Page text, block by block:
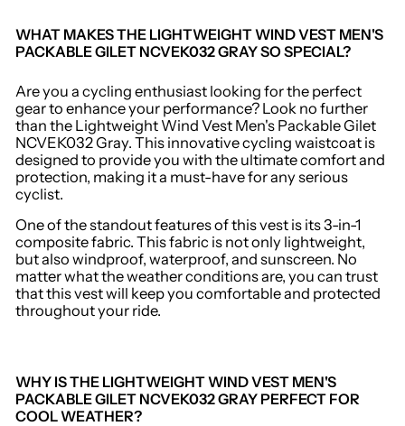
WHAT MAKES THE LIGHTWEIGHT WIND VEST MEN'S
PACKABLE GILET NCVEK032 GRAY SO SPECIAL?
Are you a cycling enthusiast looking for the perfect
gear to enhance your performance? Look no further
than the Lightweight Wind Vest Men's Packable Gilet
NCVEK032 Gray. This innovative cycling waistcoat is
designed to provide you with the ultimate comfort and
protection, making it a must-have for any serious
cyclist.
One of the standout features of this vest is its 3-in-1
composite fabric. This fabric is not only lightweight,
but also windproof, waterproof, and sunscreen. No
matter what the weather conditions are, you can trust
that this vest will keep you comfortable and protected
throughout your ride.
WHY IS THE LIGHTWEIGHT WIND VEST MEN'S
PACKABLE GILET NCVEK032 GRAY PERFECT FOR
COOL WEATHER?